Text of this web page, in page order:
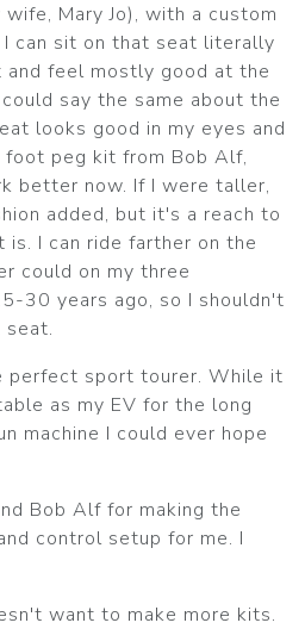
Mary Jo), with a custom
I can sit on that seat literally
feel mostly good at the
say the same about the
looks good in my eyes and
peg kit from Bob Alf,
better now. If I were taller,
added, but it's a reach to
I can ride farther on the
could on my three
30 years ago, so I shouldn't
perfect sport tourer. While it
as my EV for the long
machine I could ever hope
Bob Alf for making the
control setup for me. I
want to make more kits.